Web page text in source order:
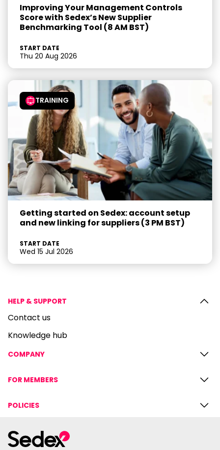
Improving Your Management Controls
Score with Sedex’s New Supplier
Benchmarking Tool (8 AM BST)
START DATE
Thu 20 Aug 2026
TRAINING
Getting started on Sedex: account setup
and new linking for suppliers (3 PM BST)
START DATE
Wed 15 Jul 2026
HELP & SUPPORT
Contact us
Knowledge hub
COMPANY
FOR MEMBERS
POLICIES